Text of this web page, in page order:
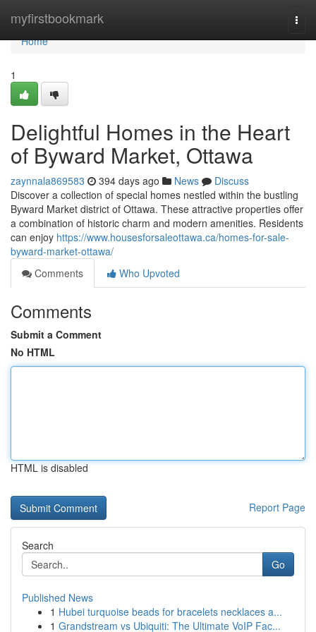
myfirstbookmark
Home
Home
1
Delightful Homes in the Heart
of Byward Market, Ottawa
zaynnala869583 394 days ago News
Discuss
Discover a collection of special homes nestled within the bustling
Byward Market district of Ottawa. These attractive properties offer
a combination of historic charm and modern amenities. Residents
can enjoy https://www.housesforsaleottawa.ca/homes-for-sale-
byward-market-ottawa/
Comments
Who Upvoted
Comments
Submit a Comment
No HTML
HTML is disabled
Report Page
Search
Go
Published News
1 Hubei turquoise beads for bracelets necklaces a...
1 Grandstream vs Ubiquiti: The Ultimate VoIP Fac...